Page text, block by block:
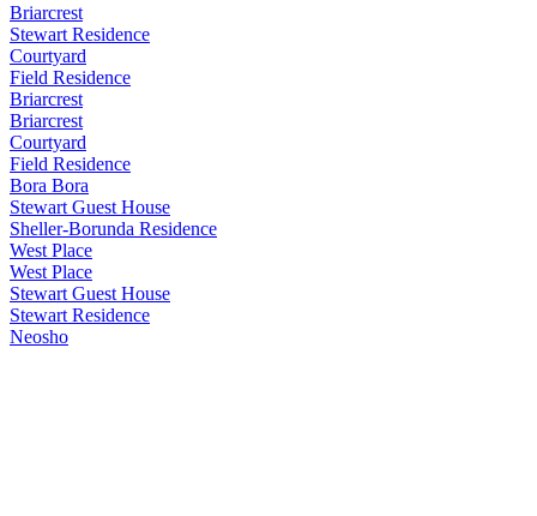
Briarcrest
Stewart Residence
Courtyard
Field Residence
Briarcrest
Briarcrest
Courtyard
Field Residence
Bora Bora
Stewart Guest House
Sheller-Borunda Residence
West Place
West Place
Stewart Guest House
Stewart Residence
Neosho